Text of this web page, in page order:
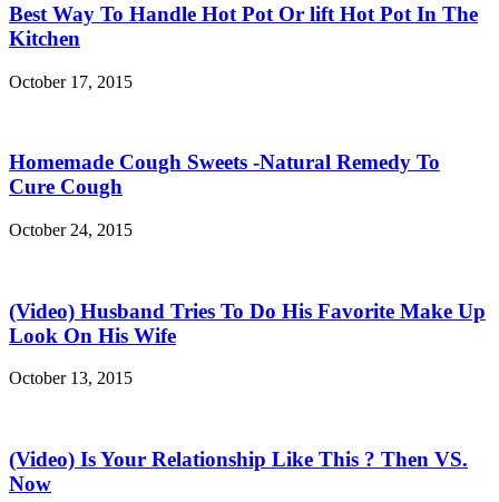
Best Way To Handle Hot Pot Or lift Hot Pot In The
Kitchen
October 17, 2015
Homemade Cough Sweets -Natural Remedy To
Cure Cough
October 24, 2015
(Video) Husband Tries To Do His Favorite Make Up
Look On His Wife
October 13, 2015
(Video) Is Your Relationship Like This ? Then VS.
Now